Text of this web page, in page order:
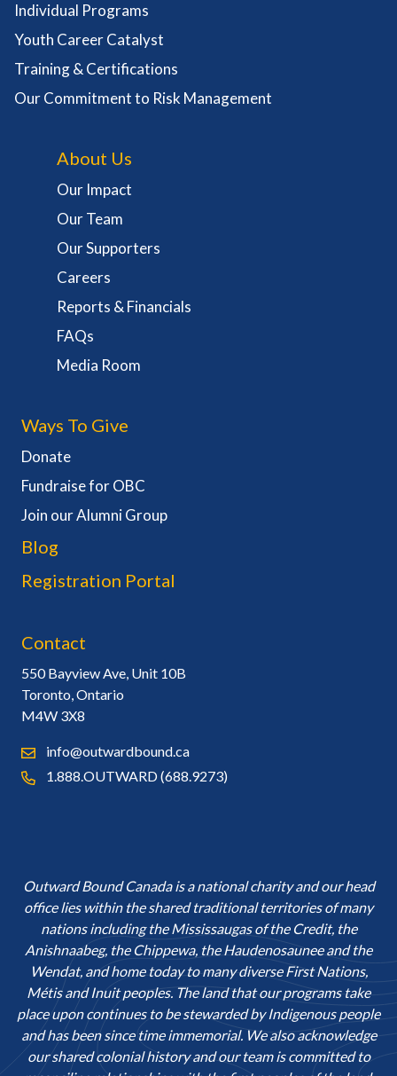
Individual Programs
Youth Career Catalyst
Training & Certifications
Our Commitment to Risk Management
About Us
Our Impact
Our Team
Our Supporters
Careers
Reports & Financials
FAQs
Media Room
Ways To Give
Donate
Fundraise for OBC
Join our Alumni Group
Blog
Registration Portal
Contact
550 Bayview Ave, Unit 10B
Toronto, Ontario
M4W 3X8
info@outwardbound.ca
1.888.OUTWARD (688.9273)
Outward Bound Canada is a national charity and our head
office lies within the shared traditional territories of many
nations including the Mississaugas of the Credit, the
Anishnaabeg, the Chippewa, the Haudenosaunee and the
Wendat, and home today to many diverse First Nations,
Métis and Inuit peoples. The land that our programs take
place upon continues to be stewarded by Indigenous people
and has been since time immemorial. We also acknowledge
our shared colonial history and our team is committed to